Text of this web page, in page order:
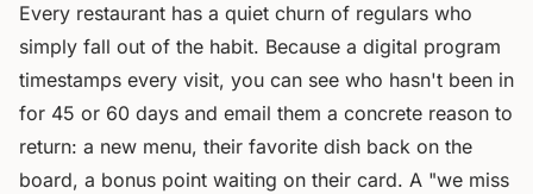
Every restaurant has a quiet churn of regulars who
simply fall out of the habit. Because a digital program
timestamps every visit, you can see who hasn't been in
for 45 or 60 days and email them a concrete reason to
return: a new menu, their favorite dish back on the
board, a bonus point waiting on their card. A "we miss